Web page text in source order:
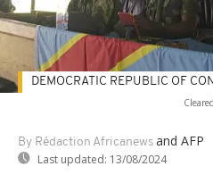
Cleared
By Rédaction Africanews and AFP
Last updated: 13/08/2024
DEMOCRATIC REPUBLIC OF